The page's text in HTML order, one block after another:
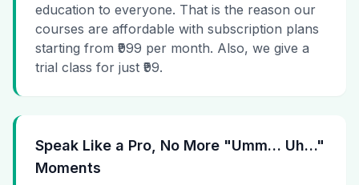
education to everyone. That is the reason our
courses are affordable with subscription plans
starting from ₹999 per month. Also, we give a
trial class for just ₹99.
Speak Like a Pro, No More "Umm… Uh…"
Moments